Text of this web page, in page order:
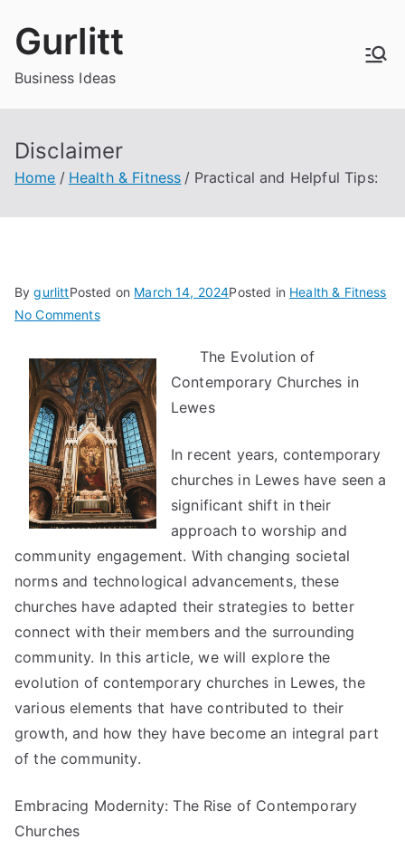
Gurlitt
Business Ideas
Disclaimer
Home Health & Fitness Practical and Helpful Tips:
BygurlittPosted on March 14, 2024Posted in Health & Fitness
No Commentson
and
Helpful
Tips:
The Evolution of
Contemporary Churches in
Lewes
In recent years, contemporary
churches in Lewes have seen a
significant shift in their
approach to worship and
community engagement. With changing societal
norms and technological advancements, these
churches have adapted their strategies to better
connect with their members and the surrounding
community. In this article, we will explore the
evolution of contemporary churches in Lewes, the
various elements that have contributed to their
growth, and how they have become an integral part
of the community.
Embracing Modernity: The Rise of Contemporary
Churches